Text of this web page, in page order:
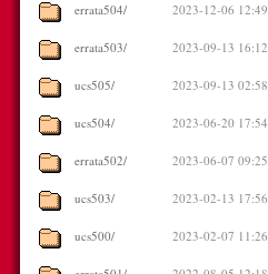
errata504/ 2023-12-06 12:49
errata503/ 2023-09-13 16:12
ucs505/ 2023-09-13 02:58
ucs504/ 2023-06-20 17:54
errata502/ 2023-06-07 09:25
ucs503/ 2023-02-13 17:56
ucs500/ 2023-02-07 11:26